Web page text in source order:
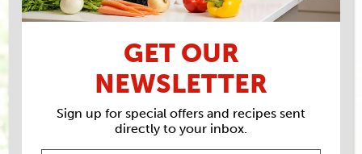
WHERE THE CHEFS
SHOP
GET OUR
NEWSLETTER
Sign up for special offers and recipes sent
directly to your inbox.